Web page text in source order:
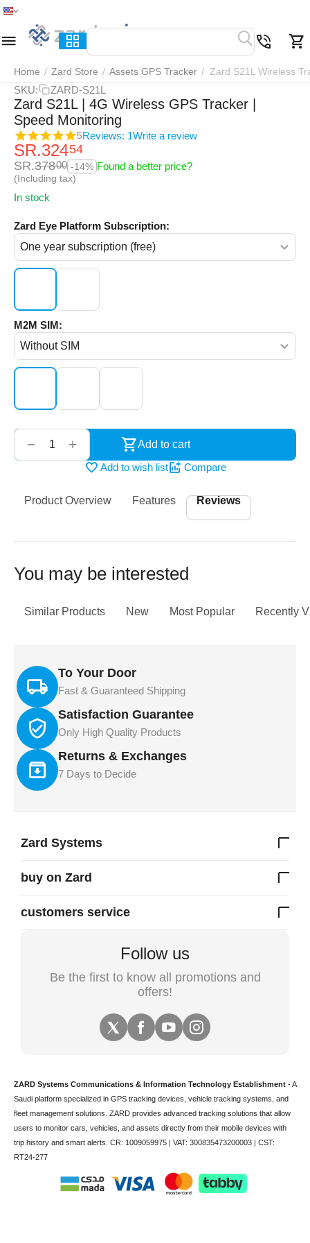
Home / Zard Store / Assets GPS Tracker / Zard S21L Wireless
SKU: ZARD-S21L
Zard S21L | 4G Wireless GPS Tracker |
Speed Monitoring
5Reviews: 1Write a review
SR.32454
SR.37800 -14% Found a better price?
(Including tax)
In stock
Zard Eye Platform Subscription:
M2M SIM:
+
−
Add to cart
Add to wish list
Compare
Product Overview Features Reviews
You may be interested
Similar Products New Most Popular Recently
To Your Door
Fast & Guaranteed Shipping
Satisfaction Guarantee
Only High Quality Products
Returns & Exchanges
7 Days to Decide
Zard Systems
buy on Zard
customers service
Follow us
Be the first to know all promotions and
offers!
ZARD Systems Communications & Information Technology Establishment - A
Saudi platform specialized in GPS tracking devices vehicle tracking systems, and
fleet management solutions. ZARD provides advanced tracking solutions that allow
users to monitor cars, vehicles, and assets directly from their mobile devices with
trip history and smart alerts. CR: 1009059975 | VAT: 300835473200003 | CST:
RT24-277
Home Menu Search Cart Wish list